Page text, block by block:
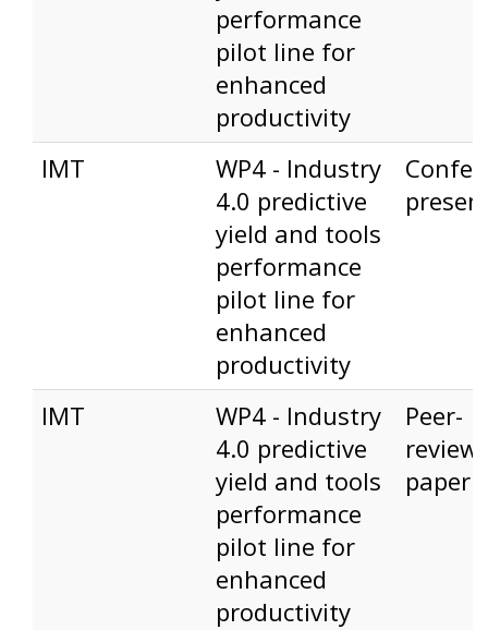
performance
pilot line for
enhanced
productivity
IMT
WP4 - Industry
4.0 predictive
yield and tools
performance
pilot line for
enhanced
productivity
IMT
WP4 - Industry
4.0 predictive
yield and tools
performance
pilot line for
enhanced
productivity
Peer-
paper